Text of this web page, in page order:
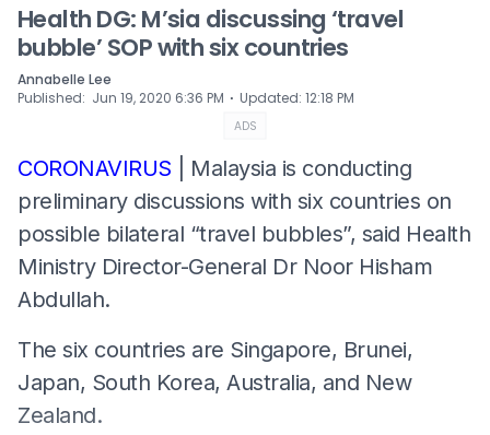
Health DG: M’sia discussing ‘travel
bubble’ SOP with six countries
Annabelle Lee
Published: Jun 19, 2020 6:36 PM ⋅ Updated: 12:18 PM
ADS
CORONAVIRUS | Malaysia is conducting
preliminary discussions with six countries on
possible bilateral “travel bubbles”, said Health
Ministry Director-General Dr Noor Hisham
Abdullah.
The six countries are Singapore, Brunei,
Japan, South Korea, Australia, and New
Zealand.